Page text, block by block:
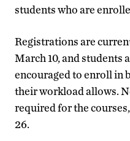
students who are
Registrations are
March 10, and students
encouraged to enroll in
their workload allows.
required for the
26.